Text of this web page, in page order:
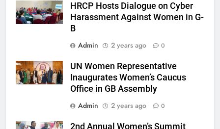
HRCP Hosts Dialogue on Cyber
Harassment Against Women in G-
B
Admin
2 years ago 0
UN Women Representative
Inaugurates Women’s Caucus
Office in GB Assembly
Admin
2 years ago 0
2nd Annual Women’s Summit